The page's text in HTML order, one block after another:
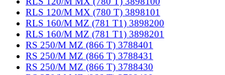
RLS 120/M MX (780 T) 3898101
RLS 160/M MZ (781 T1) 3898200
RLS 160/M MZ (781 T1) 3898201
RS 250/M MZ (866 T) 3788401
RS 250/M MZ (866 T) 3788431
RS 250/M MZ (866 T) 3788430